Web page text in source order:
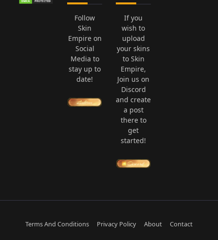
Follow
Skin
Empire on
Social
Media to
stay up to
date!
If you
wish to
upload
your skins
to Skin
Empire,
Join us on
Discord
and create
a post
there to
get
started!
Terms And Conditions Privacy Policy About Contact